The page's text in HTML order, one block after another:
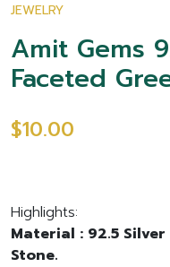
JEWELRY
Amit Gems
Faceted
$10.00
Highlights:
Material : 92.5
Stone.